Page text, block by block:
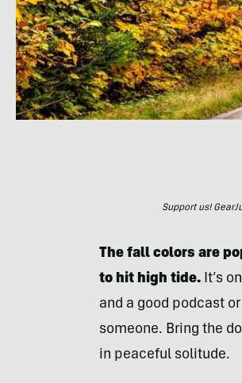
Support us!
The fall colors are
to hit high tide.It’s
and a good podcast
someone. Bring the
in peaceful solitude.